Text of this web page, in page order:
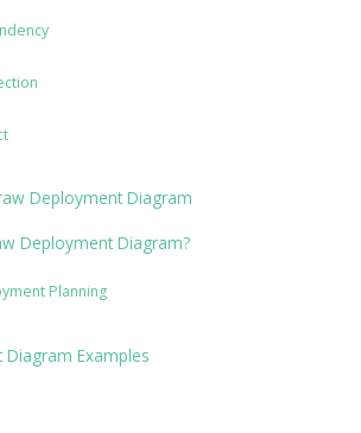
Deployment Diagram
Deployment Diagram?
Planning
Examples